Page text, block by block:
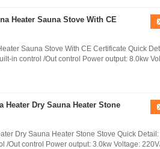
Heater Sauna Stove With CE
Sauna Stove With CE Certificate Quick
in control /Out control Power output: 8.0kw
Dry Sauna Heater Stone
Dry Sauna Heater Stone Stove Quick Detail:
/Out control Power output: 3.0kw Voltage: